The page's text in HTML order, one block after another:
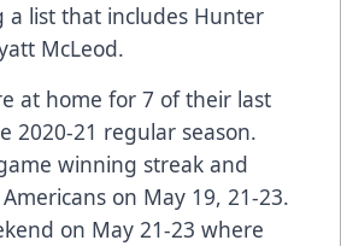
a list that includes Hunter
McLeod.
at home for 7 of their last
2020-21 regular season.
winning streak and
on May 19, 21-23.
on May 21-23 where